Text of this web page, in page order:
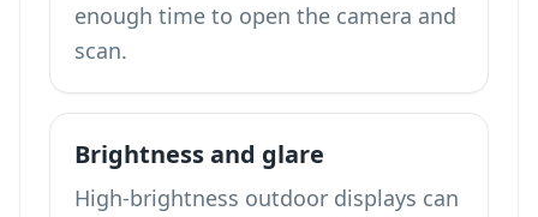
enough time to open the camera and
scan.
Brightness and glare
High-brightness outdoor displays can